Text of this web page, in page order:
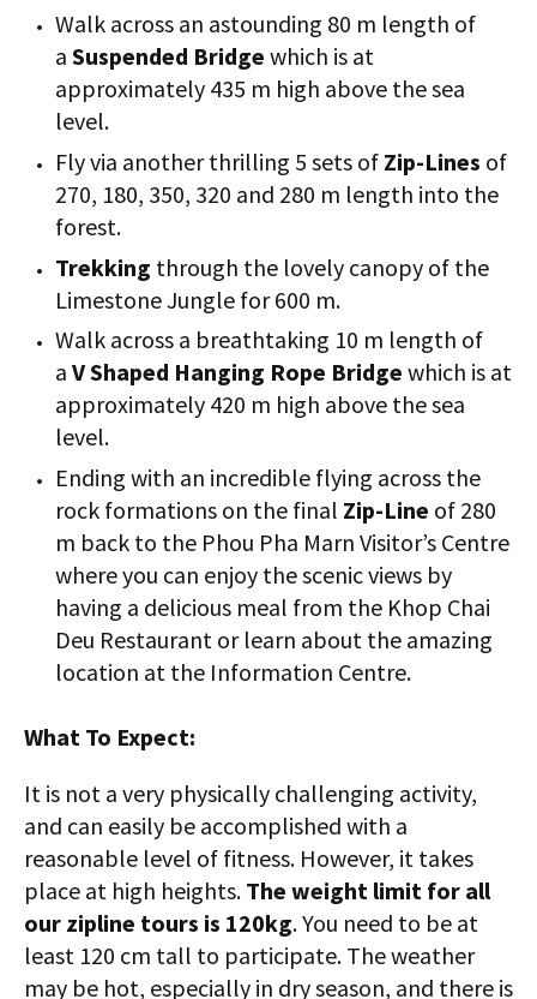
Walk across an astounding 80 m length of
aSuspended Bridgewhich is at
approximately 435 m high above the sea
level.
Fly via another thrilling 5 sets of Zip-Lines of
270, 180, 350, 320 and 280 m length into the
forest.
Trekking through the lovely canopy of the
Limestone Jungle for 600 m.
Walk across a breathtaking 10 m length of
aV Shaped Hanging Rope Bridgewhich is at
approximately 420 m high above the sea
level.
Ending with an incredible flying across the
rock formations on the final Zip-Line of 280
m back to the Phou Pha Marn Visitor’s Centre
where you can enjoy the scenic views by
having a delicious meal from the Khop Chai
Deu Restaurant or learn about the amazing
location at the Information Centre.
What To Expect:
It is not a very physically challenging activity,
and can easily be accomplished with a
reasonable level of fitness. However, it takes
place at high heights. The weight limit for all
our zipline tours is 120kg. You need to be at
least 120 cm tall to participate. The weather
may be hot, especially in dry season, and there is